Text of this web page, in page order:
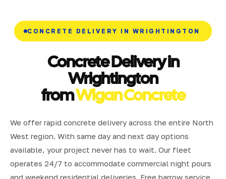
CONCRETE DELIVERY IN WRIGHTINGTON
Concrete Delivery in
Wrightington
fromWigan Concrete
We offer rapid concrete delivery across the entire North
West region. With same day and next day options
available, your project never has to wait. Our fleet
operates 24/7 to accommodate commercial night pours
and weekend residential deliveries. Free barrow service